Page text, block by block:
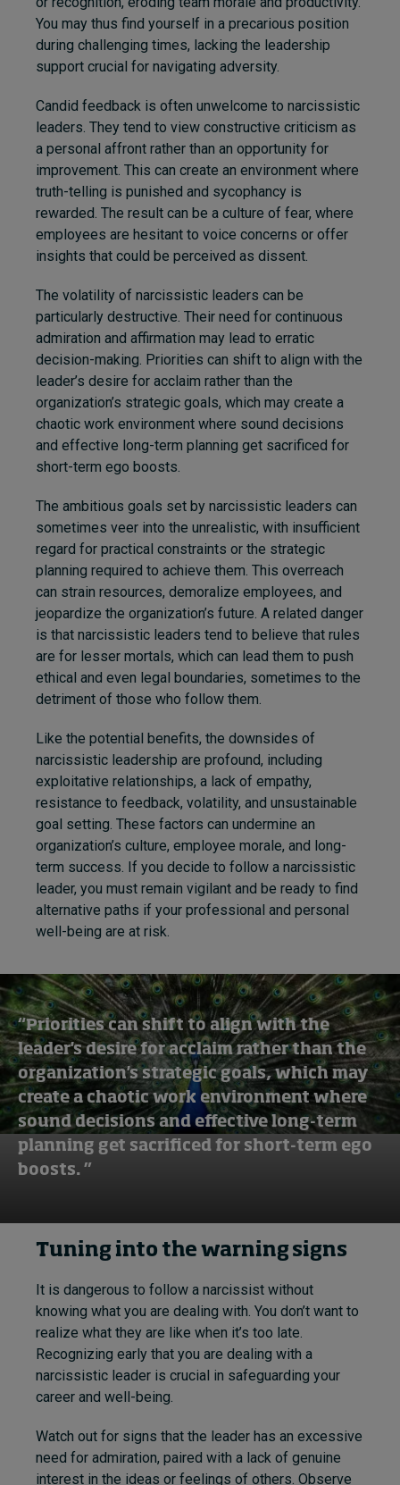
You may thus find yourself in a precarious position
during challenging times, lacking the leadership
support crucial for navigating adversity.
Candid feedback is often unwelcome to narcissistic
leaders. They tend to view constructive criticism as
a personal affront rather than an opportunity for
improvement. This can create an environment where
truth-telling is punished and sycophancy is
rewarded. The result can be a culture of fear, where
employees are hesitant to voice concerns or offer
insights that could be perceived as dissent.
The volatility of narcissistic leaders can be
particularly destructive. Their need for continuous
admiration and affirmation may lead to erratic
decision-making. Priorities can shift to align with the
leader’s desire for acclaim rather than the
organization’s strategic goals, which may create a
chaotic work environment where sound decisions
and effective long-term planning get sacrificed for
short-term ego boosts.
The ambitious goals set by narcissistic leaders can
sometimes veer into the unrealistic, with insufficient
regard for practical constraints or the strategic
planning required to achieve them. This overreach
can strain resources, demoralize employees, and
jeopardize the organization’s future. A related danger
is that narcissistic leaders tend to believe that rules
are for lesser mortals, which can lead them to push
ethical and even legal boundaries, sometimes to the
detriment of those who follow them.
Like the potential benefits, the downsides of
narcissistic leadership are profound, including
exploitative relationships, a lack of empathy,
resistance to feedback, volatility, and unsustainable
goal setting. These factors can undermine an
organization’s culture, employee morale, and long-
term success. If you decide to follow a narcissistic
leader, you must remain vigilant and be ready to find
alternative paths if your professional and personal
well-being are at risk.
“Priorities can shift to align with the
leader's desire for acclaim rather than the
organization's strategic goals, which may
create a chaotic work environment where
sound decisions and effective long-term
planning get sacrificed for short-term ego
boosts. ”
Tuning into the warning signs
It is dangerous to follow a narcissist without
knowing what you are dealing with. You don’t want to
realize what they are like when it’s too late.
Recognizing early that you are dealing with a
narcissistic leader is crucial in safeguarding your
career and well-being.
Watch out for signs that the leader has an excessive
need for admiration, paired with a lack of genuine
interest in the ideas or feelings of others. Observe